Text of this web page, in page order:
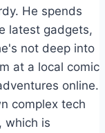
He spends
latest gadgets,
not deep into
at a local comic
online.
complex tech
which is